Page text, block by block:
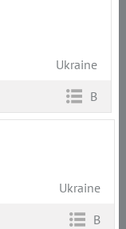
Ukraine
B
Ukraine
B